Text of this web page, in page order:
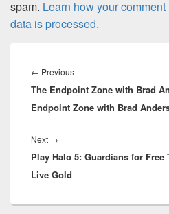
spam. Learn how your comment
data is processed.
navigation
← PreviousPrevious
post:
The Endpoint Zone with Brad
Endpoint Zone with Brad
Next →
post:
Play Halo 5: Guardians for
Live Gold